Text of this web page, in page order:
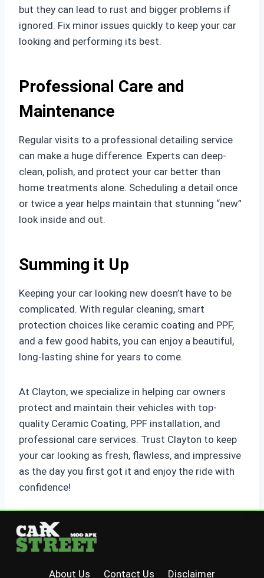
but they can lead to rust and bigger problems if
ignored. Fix minor issues quickly to keep your car
looking and performing its best.
Professional Care and
Maintenance
Regular visits to a professional detailing service
can make a huge difference. Experts can deep-
clean, polish, and protect your car better than
home treatments alone. Scheduling a detail once
or twice a year helps maintain that stunning “new”
look inside and out.
Summing it Up
Keeping your car looking new doesn’t have to be
complicated. With regular cleaning, smart
protection choices like ceramic coating and PPF,
and a few good habits, you can enjoy a beautiful,
long-lasting shine for years to come.
At Clayton, we specialize in helping car owners
protect and maintain their vehicles with top-
quality Ceramic Coating, PPF installation, and
professional care services. Trust Clayton to keep
your car looking as fresh, flawless, and impressive
as the day you first got it and enjoy the ride with
confidence!
About Us Contact Us Disclaimer